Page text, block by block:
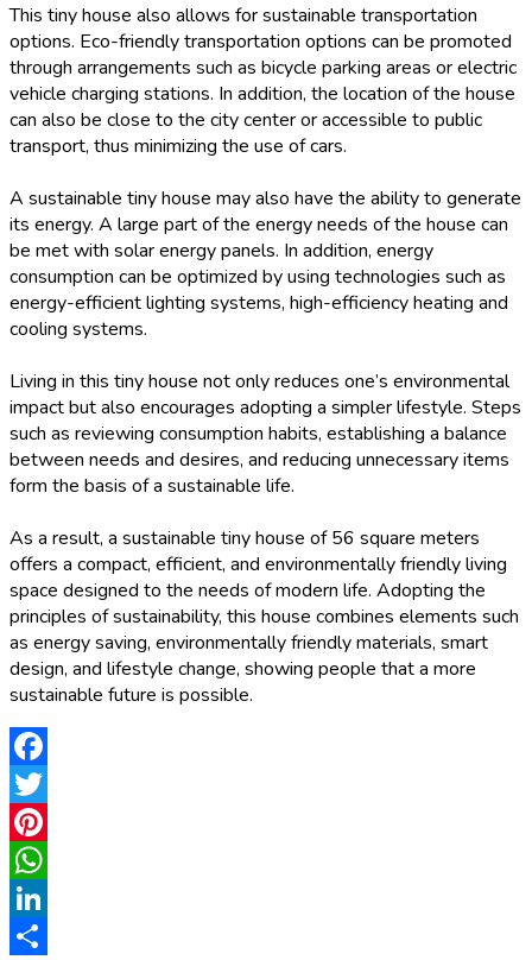
This tiny house also allows for sustainable transportation
options. Eco-friendly transportation options can be promoted
through arrangements such as bicycle parking areas or electric
vehicle charging stations. In addition, the location of the house
can also be close to the city center or accessible to public
transport, thus minimizing the use of cars.
A sustainable tiny house may also have the ability to generate
its energy. A large part of the energy needs of the house can
be met with solar energy panels. In addition, energy
consumption can be optimized by using technologies such as
energy-efficient lighting systems, high-efficiency heating and
cooling systems.
Living in this tiny house not only reduces one’s environmental
impact but also encourages adopting a simpler lifestyle. Steps
such as reviewing consumption habits, establishing a balance
between needs and desires, and reducing unnecessary items
form the basis of a sustainable life.
As a result, a sustainable tiny house of 56 square meters
offers a compact, efficient, and environmentally friendly living
space designed to the needs of modern life. Adopting the
principles of sustainability, this house combines elements such
as energy saving, environmentally friendly materials, smart
design, and lifestyle change, showing people that a more
sustainable future is possible.
Facebook
Twitter
Pinterest
WhatsApp
LinkedIn